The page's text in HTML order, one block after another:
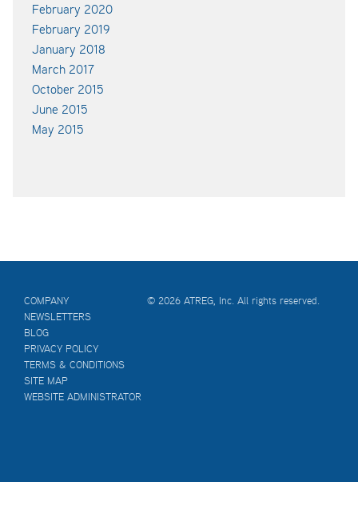
February 2020
February 2019
January 2018
March 2017
October 2015
June 2015
May 2015
COMPANY
NEWSLETTERS
BLOG
PRIVACY POLICY
TERMS & CONDITIONS
SITE MAP
WEBSITE ADMINISTRATOR
© 2026 ATREG, Inc. All rights reserved.